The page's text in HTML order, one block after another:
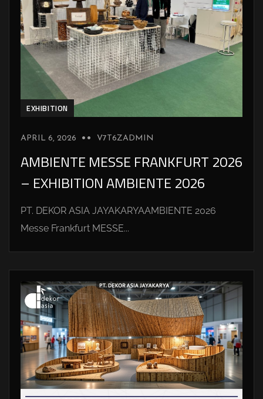
EXHIBITION
APRIL 6, 2026 V7T6ZADMIN
AMBIENTE MESSE FRANKFURT 2026
– EXHIBITION AMBIENTE 2026
PT. DEKOR ASIA JAYAKARYAAMBIENTE 2026
Messe Frankfurt MESSE...